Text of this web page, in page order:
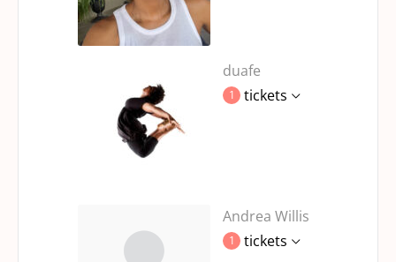
duafe
1 tickets
Andrea Willis
1 tickets